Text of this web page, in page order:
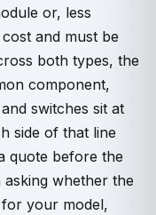
or, less
and must be
both types, the
component,
switches sit at
side of that line
quote before the
whether the
your model,